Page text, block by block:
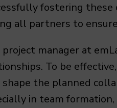
fostering
all partners to
project manager at
To be
the planned
in team